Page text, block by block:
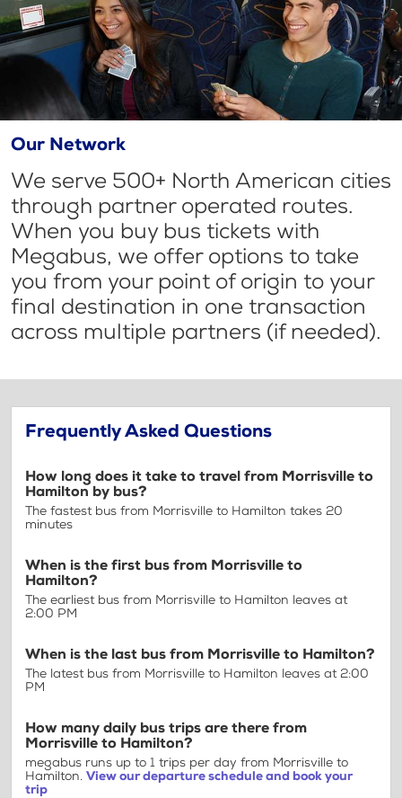
Our Network
We serve 500+ North American cities
through partner operated routes.
When you buy bus tickets with
Megabus, we offer options to take
you from your point of origin to your
final destination in one transaction
across multiple partners (if needed).
Frequently Asked Questions
How long does it take to travel from Morrisville to
Hamilton by bus?
The fastest bus from Morrisville to Hamilton takes 20
minutes
When is the first bus from Morrisville to
Hamilton?
The earliest bus from Morrisville to Hamilton leaves at
2:00 PM
When is the last bus from Morrisville to Hamilton?
The latest bus from Morrisville to Hamilton leaves at 2:00
PM
How many daily bus trips are there from
Morrisville to Hamilton?
megabus runs up to 1 trips per day from Morrisville to
Hamilton. View our departure schedule and book your
trip